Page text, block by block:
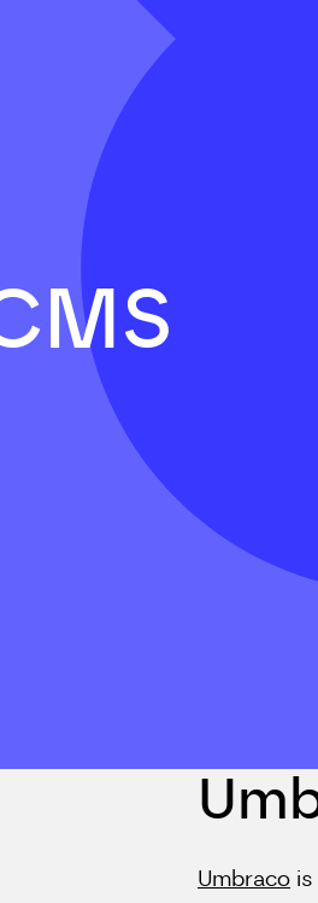
Umbraco is